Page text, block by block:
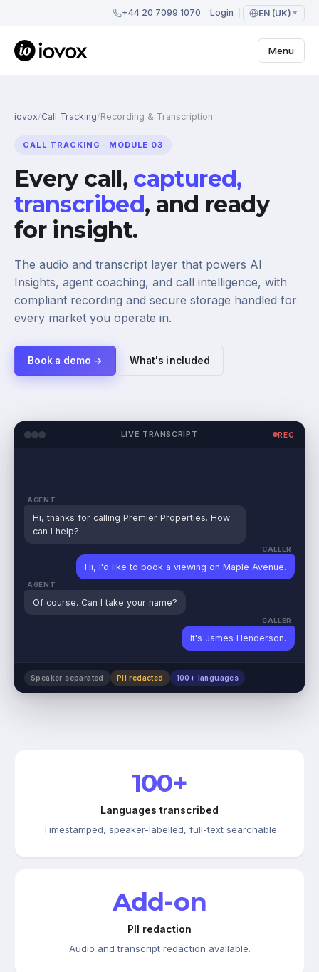
+44 20 7099 1070 Login EN (UK)
Menu
iovox/Call Tracking/Recording & Transcription
CALL TRACKING · MODULE 03
Every call, captured,
transcribed, and ready
for insight.
The audio and transcript layer that powers AI
Insights, agent coaching, and call intelligence, with
compliant recording and secure storage handled for
every market you operate in.
Book a demo → What's included
LIVE TRANSCRIPT REC
AGENT
Hi, thanks for calling Premier Properties. How
can I help?
CALLER
Hi, I'd like to book a viewing on Maple Avenue.
AGENT
Of course. Can I take your name?
CALLER
It's James Henderson.
Speaker separated PII redacted 100+ languages
100+
Languages transcribed
Timestamped, speaker-labelled, full-text searchable
Add-on
PII redaction
Audio and transcript redaction available.